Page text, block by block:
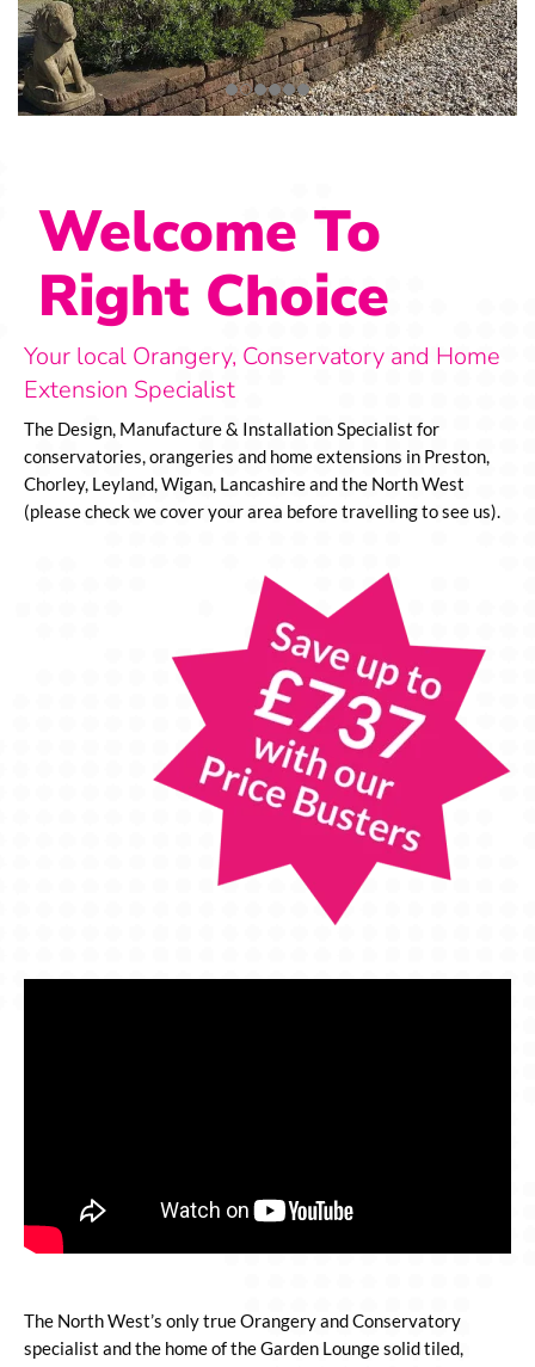
Welcome To
Right Choice
Your local Orangery, Conservatory and Home
Extension Specialist
The Design, Manufacture & Installation Specialist for
conservatories, orangeries and home extensions in Preston,
Chorley, Leyland, Wigan, Lancashire and the North West
(please check we cover your area before travelling to see us).
The North West’s only true Orangery and Conservatory
specialist and the home of the Garden Lounge solid tiled,